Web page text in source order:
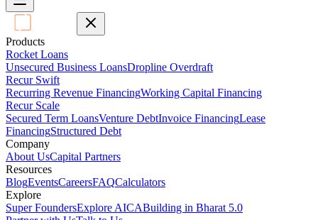
Products
Rocket Loans
Unsecured Business LoansDropline Overdraft
Recur Swift
Recurring Revenue FinancingWorking Capital Financing
Recur Scale
Secured Term LoansVenture DebtInvoice FinancingLease
FinancingStructured Debt
Company
About UsCapital Partners
Resources
BlogEventsCareersFAQCalculators
Explore
Super FoundersExplore AICABuilding in Bharat 5.0